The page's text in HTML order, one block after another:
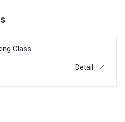
Class
Detail